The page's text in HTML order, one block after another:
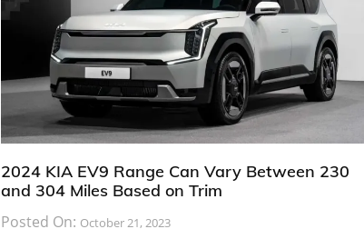
2024 KIA EV9 Range Can Vary Between 230
and 304 Miles Based on Trim
Posted On: October 21, 2023